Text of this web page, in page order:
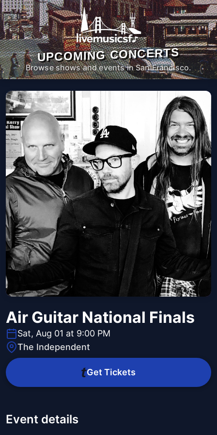
UPCOMING CONCERTS
Browse shows and events in San Francisco.
Air Guitar National Finals
Sat, Aug 01 at 9:00 PM
The Independent
Get Tickets
Event details